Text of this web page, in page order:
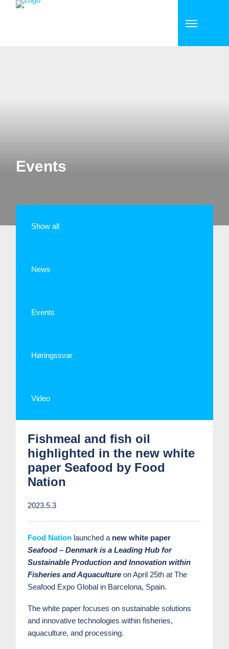
Events
Show all
News
Events
Høringssvar
Video
Fishmeal and fish oil
highlighted in the new white
paper Seafood by Food
Nation
2023.5.3
Food Nation launched a new white paper
Seafood – Denmark is a Leading Hub for
Sustainable Production and Innovation within
Fisheries and Aquacultureon April 25th at The
Seafood Expo Global in Barcelona, ​​Spain.
The white paper focuses on sustainable solutions
and innovative technologies within fisheries,
aquaculture, and processing.